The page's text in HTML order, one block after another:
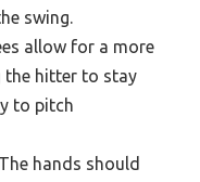
swing.
allow for a more
the hitter to stay
to pitch
The hands should